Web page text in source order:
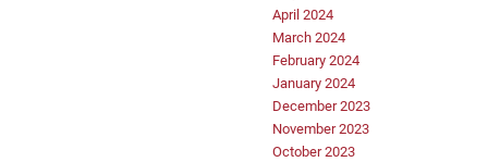
April 2024
March 2024
February 2024
January 2024
December 2023
November 2023
October 2023